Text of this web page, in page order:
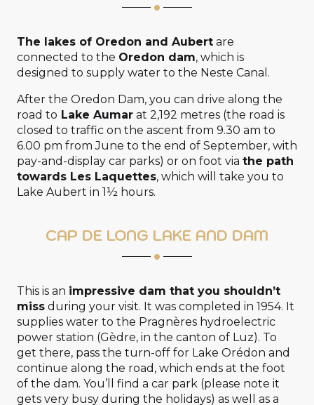
The lakes of Oredon and Aubert are
connected to the Oredon dam, which is
designed to supply water to the Neste Canal.
After the Oredon Dam, you can drive along the
road to Lake Aumar at 2,192 metres (the road is
closed to traffic on the ascent from 9.30 am to
6.00 pm from June to the end of September, with
pay-and-display car parks) or on foot via the path
towards Les Laquettes, which will take you to
Lake Aubert in 1½ hours.
CAP DE LONG LAKE AND DAM
This is an impressive dam that you shouldn’t
miss during your visit. It was completed in 1954. It
supplies water to the Pragnères hydroelectric
power station (Gèdre, in the canton of Luz). To
get there, pass the turn-off for Lake Orédon and
continue along the road, which ends at the foot
of the dam. You’ll find a car park (please note it
gets very busy during the holidays) as well as a